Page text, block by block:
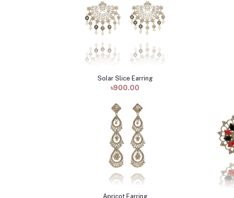
Add to cart
Solar Slice Earring
৳900.00
Apricot Earring